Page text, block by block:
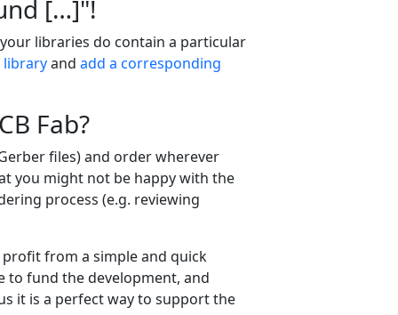
[…​]"!
libraries do contain a particular
libraryand add a corresponding
Fab?
files) and order wherever
you might not be happy with the
process (e.g. reviewing
profit from a simple and quick
to fund the development, and
it is a perfect way to support the